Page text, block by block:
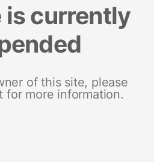
is currently
of this site, please
for more information.